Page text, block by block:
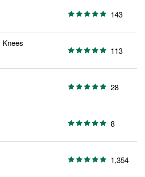
143
Knees
113
28
8
1,354